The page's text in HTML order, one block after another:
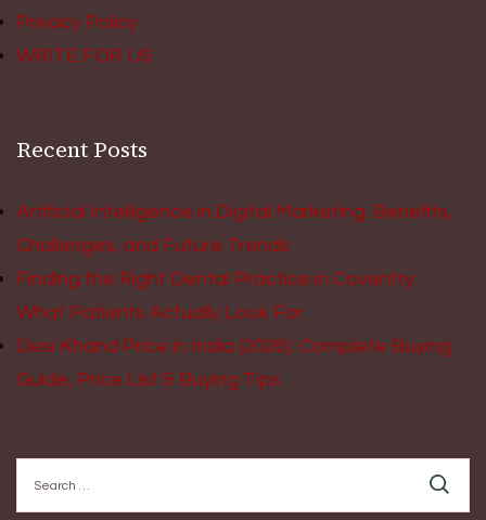
Privacy Policy
WRITE FOR US
Recent Posts
Artificial Intelligence in Digital Marketing: Benefits,
Challenges, and Future Trends
Finding the Right Dental Practice in Coventry:
What Patients Actually Look For
Desi Khand Price in India (2026): Complete Buying
Guide, Price List & Buying Tips
for: